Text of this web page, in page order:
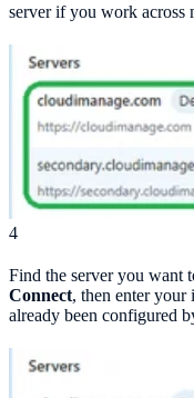
server if you work across
4
Find the server you want
Connect, then enter your
already been configured